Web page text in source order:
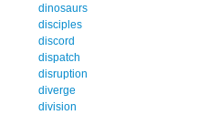
dinosaurs
disciples
discord
dispatch
disruption
diverge
division